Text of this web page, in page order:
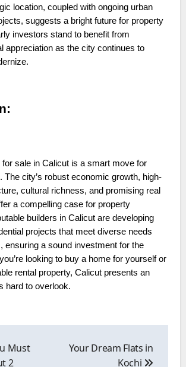
location, coupled with ongoing urban
suggests a bright future for property
investors stand to benefit from
appreciation as the city continues to
for sale in Calicut is a smart move for
The city’s robust economic growth, high-
cultural richness, and promising real
a compelling case for property
builders in Calicut are developing
projects that meet diverse needs
ensuring a sound investment for the
looking to buy a home for yourself or
rental property, Calicut presents an
hard to overlook.
Must
2
Your Dream Flats in
Kochi